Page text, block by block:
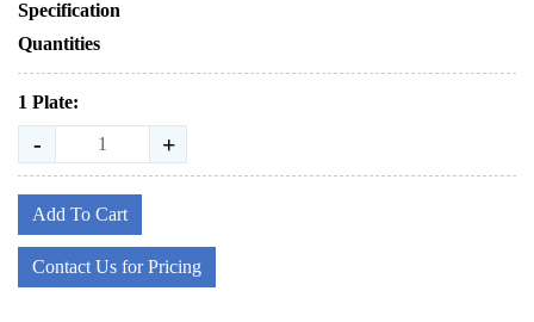
Specification
Quantities
1 Plate:
- +
Add To Cart
Contact Us for Pricing